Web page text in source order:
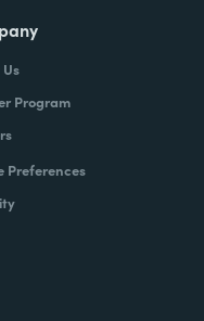
Program
Preferences